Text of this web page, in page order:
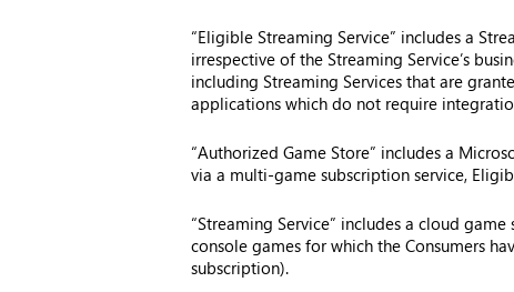
“Eligible Streaming Service” includes a
irrespective of the Streaming Service’s
including Streaming Services that are
applications which do not require
“Authorized Game Store” includes a
via a multi-game subscription service,
“Streaming Service” includes a cloud
console games for which the Consumers
subscription).